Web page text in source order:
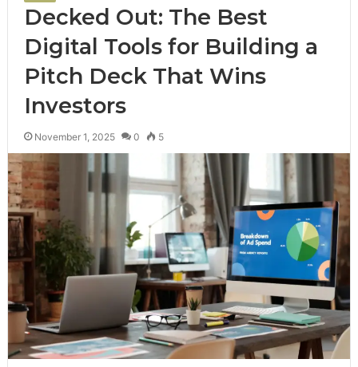
Decked Out: The Best
Digital Tools for Building a
Pitch Deck That Wins
Investors
November 1, 2025 0 5